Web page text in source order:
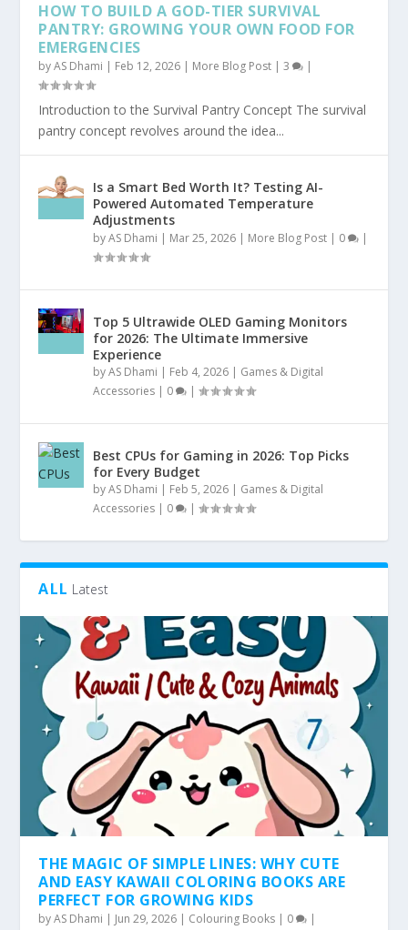
HOW TO BUILD A GOD-TIER SURVIVAL
PANTRY: GROWING YOUR OWN FOOD FOR
EMERGENCIES
byAS Dhami | Feb 12, 2026 | More Blog Post |3 |
Introduction to the Survival Pantry Concept The survival
pantry concept revolves around the idea...
Is a Smart Bed Worth It? Testing AI-
Powered Automated Temperature
Adjustments
byAS Dhami | Mar 25, 2026 | More Blog Post | 0 |
Top 5 Ultrawide OLED Gaming Monitors
for 2026: The Ultimate Immersive
Experience
byAS Dhami | Feb 4, 2026 | Games & Digital
Accessories | 0 |
Best CPUs for Gaming in 2026: Top Picks
for Every Budget
byAS Dhami | Feb 5, 2026 | Games & Digital
Accessories | 0 |
ALL Latest
THE MAGIC OF SIMPLE LINES: WHY CUTE
AND EASY KAWAII COLORING BOOKS ARE
PERFECT FOR GROWING KIDS
byAS Dhami | Jun 29, 2026 | Colouring Books | 0 |